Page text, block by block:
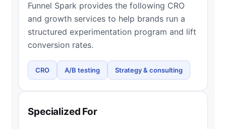
Funnel Spark provides the following CRO
and growth services to help brands run a
structured experimentation program and lift
conversion rates.
CRO A/B testing Strategy & consulting
Specialized For